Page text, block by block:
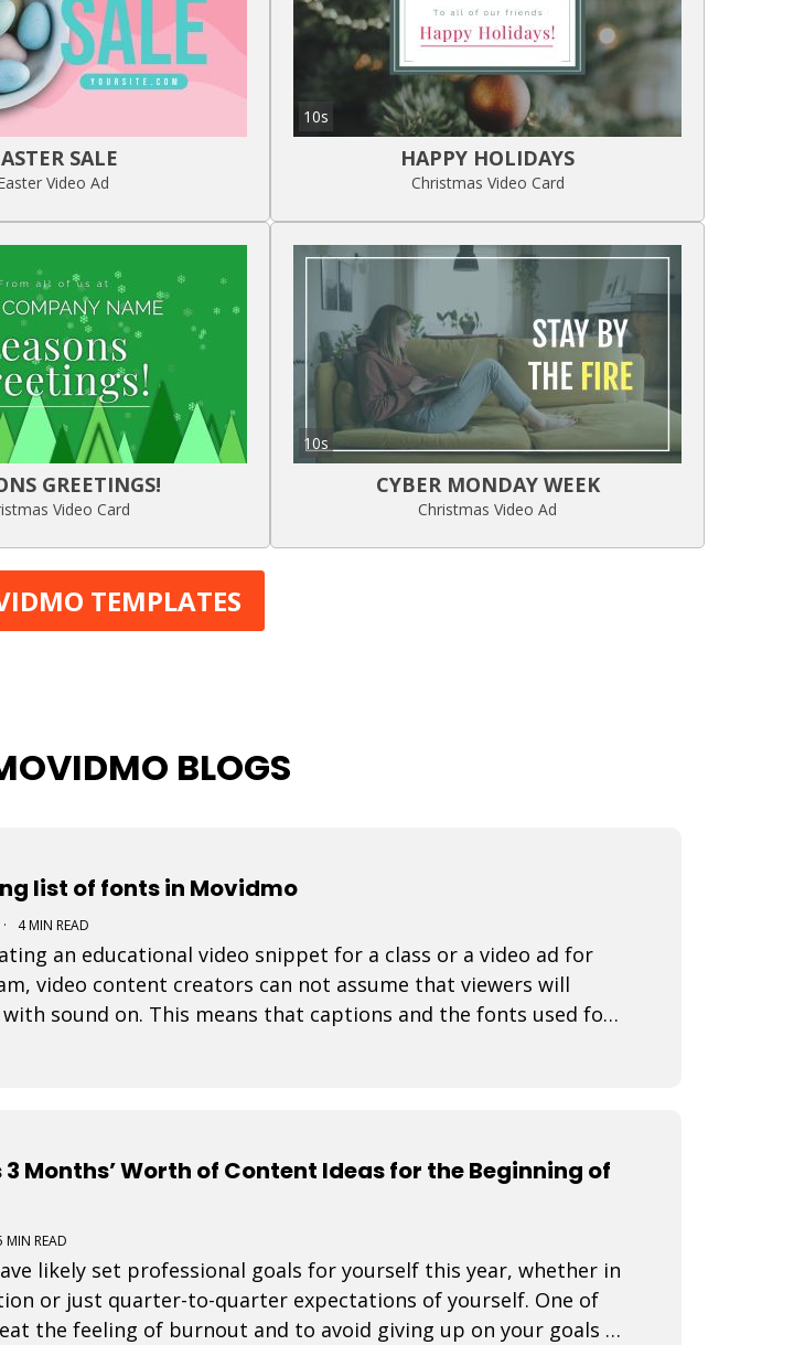
SALE
Video Ad
10s
HAPPY HOLIDAYS
Christmas Video Card
GREETINGS!
Video Card
10s
CYBER MONDAY WEEK
Christmas Video Ad
TEMPLATES
BLOGS
list of fonts in Movidmo
· 4 MIN READ
an educational video snippet for a class or a video ad for
video content creators can not assume that viewers will
sound on. This means that captions and the fonts used for
3 Months’ Worth of Content Ideas for the Beginning of
MIN READ
likely set professional goals for yourself this year, whether in
or just quarter-to-quarter expectations of yourself. One of
the feeling of burnout and to avoid giving up on your goals is